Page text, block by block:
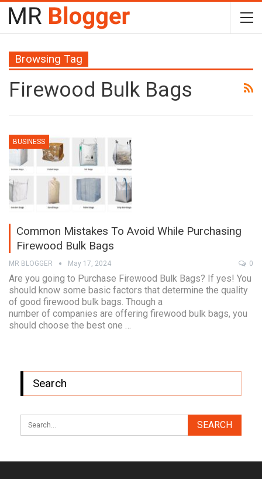
Browsing Tag
Firewood Bulk Bags
BUSINESS
Common Mistakes To Avoid While Purchasing
Firewood Bulk Bags
MR BLOGGER May 17, 2024 0
Are you going to Purchase Firewood Bulk Bags? If yes! You
should know some basic factors that determine the quality
of good firewood bulk bags. Though a
number of companies are offering firewood bulk bags, you
should choose the best one …
Search